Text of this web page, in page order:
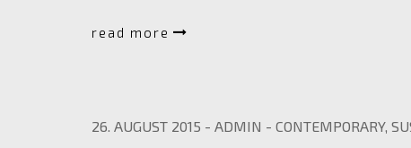
read more
26. AUGUST 2015 - ADMIN - CONTEMPORARY,